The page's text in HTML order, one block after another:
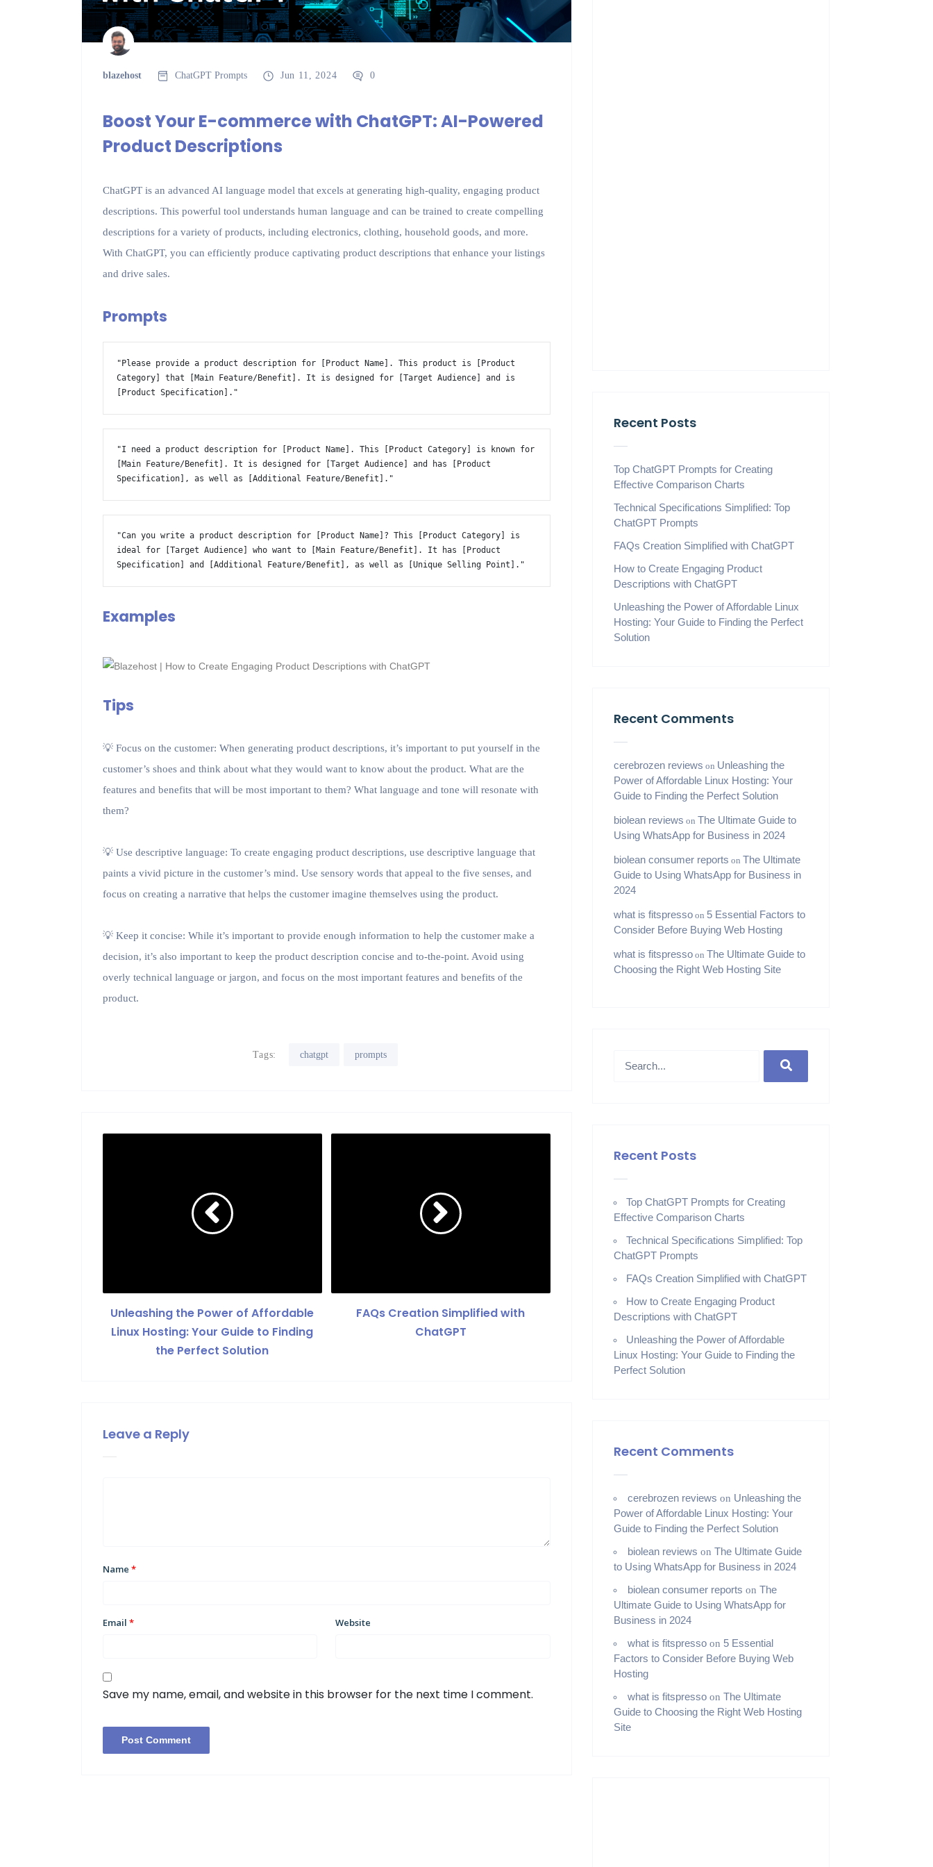
blazehost ChatGPT Prompts Jun 11, 2024 0
Boost Your E-commerce with ChatGPT: AI-Powered
Product Descriptions
ChatGPT is an advanced AI language model that excels at generating high-quality, engaging product
descriptions. This powerful tool understands human language and can be trained to create compelling
descriptions for a variety of products, including electronics, clothing, household goods, and more.
With ChatGPT, you can efficiently produce captivating product descriptions that enhance your listings
and drive sales.
Prompts
"Please provide a product description for [Product Name]. This product is [Product
Category] that [Main Feature/Benefit]. It is designed for [Target Audience] and is
[Product Specification]."
"I need a product description for [Product Name]. This [Product Category] is known for
[Main Feature/Benefit]. It is designed for [Target Audience] and has [Product
Specification], as well as [Additional Feature/Benefit]."
"Can you write a product description for [Product Name]? This [Product Category] is
ideal for [Target Audience] who want to [Main Feature/Benefit]. It has [Product
Specification] and [Additional Feature/Benefit], as well as [Unique Selling Point]."
Examples
Tips
💡 Focus on the customer: When generating product descriptions, it’s important to put yourself in the
customer’s shoes and think about what they would want to know about the product. What are the
features and benefits that will be most important to them? What language and tone will resonate with
them?
💡 Use descriptive language: To create engaging product descriptions, use descriptive language that
paints a vivid picture in the customer’s mind. Use sensory words that appeal to the five senses, and
focus on creating a narrative that helps the customer imagine themselves using the product.
💡 Keep it concise: While it’s important to provide enough information to help the customer make a
decision, it’s also important to keep the product description concise and to-the-point. Avoid using
overly technical language or jargon, and focus on the most important features and benefits of the
product.
Tags: chatgpt prompts
Unleashing the Power of Affordable
Linux Hosting: Your Guide to Finding
the Perfect Solution
FAQs Creation Simplified with
ChatGPT
Leave a Reply
Name *
Email * Website
Save my name, email, and website in this browser for the next time I comment.
Recent Posts
Top ChatGPT Prompts for Creating
Effective Comparison Charts
Technical Specifications Simplified: Top
ChatGPT Prompts
FAQs Creation Simplified with ChatGPT
How to Create Engaging Product
Descriptions with ChatGPT
Unleashing the Power of Affordable Linux
Hosting: Your Guide to Finding the Perfect
Solution
Recent Comments
cerebrozen reviews on Unleashing the
Power of Affordable Linux Hosting: Your
Guide to Finding the Perfect Solution
biolean reviews on The Ultimate Guide to
Using WhatsApp for Business in 2024
biolean consumer reports on The Ultimate
Guide to Using WhatsApp for Business in
2024
what is fitspresso on 5 Essential Factors to
Consider Before Buying Web Hosting
what is fitspresso on The Ultimate Guide to
Choosing the Right Web Hosting Site
Recent Posts
Top ChatGPT Prompts for Creating
Effective Comparison Charts
Technical Specifications Simplified: Top
ChatGPT Prompts
FAQs Creation Simplified with ChatGPT
How to Create Engaging Product
Descriptions with ChatGPT
Unleashing the Power of Affordable
Linux Hosting: Your Guide to Finding the
Perfect Solution
Recent Comments
cerebrozen reviews on Unleashing the
Power of Affordable Linux Hosting: Your
Guide to Finding the Perfect Solution
biolean reviews onThe Ultimate Guide
to Using WhatsApp for Business in 2024
biolean consumer reports onThe
Ultimate Guide to Using WhatsApp for
Business in 2024
what is fitspresso on 5 Essential
Factors to Consider Before Buying Web
Hosting
what is fitspresso onThe Ultimate
Guide to Choosing the Right Web Hosting
Site